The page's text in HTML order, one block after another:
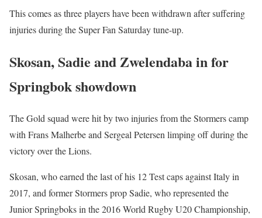
This comes as three players have been withdrawn after suffering
injuries during the Super Fan Saturday tune-up.
Skosan, Sadie and Zwelendaba in for
Springbok showdown
The Gold squad were hit by two injuries from the Stormers camp
with Frans Malherbe and Sergeal Petersen limping off during the
victory over the Lions.
Skosan, who earned the last of his 12 Test caps against Italy in
2017, and former Stormers prop Sadie, who represented the
Junior Springboks in the 2016 World Rugby U20 Championship,